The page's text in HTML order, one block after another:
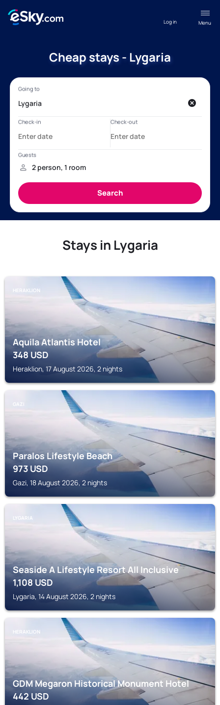
Menu
Log in
Cheap stays - Lygaria
Stays in Lygaria
HERAKLION
Aquila Atlantis Hotel
348USD
Heraklion, 17 August 2026, 2 nights
GAZI
Paralos Lifestyle Beach
973USD
Gazi, 18 August 2026, 2 nights
LYGARIA
Seaside A Lifestyle Resort All Inclusive
1,108USD
Lygaria, 14 August 2026, 2 nights
HERAKLION
GDM Megaron Historical Monument Hotel
442USD